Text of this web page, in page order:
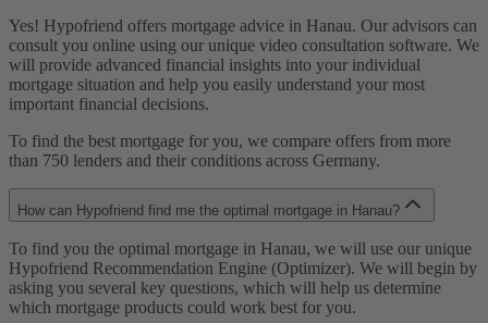
Yes! Hypofriend offers mortgage advice in Hanau. Our advisors can
consult you online using our unique video consultation software. We
will provide advanced financial insights into your individual
mortgage situation and help you easily understand your most
important financial decisions.
To find the best mortgage for you, we compare offers from more
than 750 lenders and their conditions across Germany.
How can Hypofriend find me the optimal mortgage in Hanau?
To find you the optimal mortgage in Hanau, we will use our unique
Hypofriend Recommendation Engine (Optimizer). We will begin by
asking you several key questions, which will help us determine
which mortgage products could work best for you.